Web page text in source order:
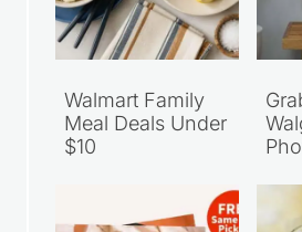
Walmart Family
Meal Deals Under
$10